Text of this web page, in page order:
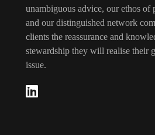
unambiguous advice, our ethos of
and our distinguished network
clients the reassurance and
stewardship they will realise their
issue.